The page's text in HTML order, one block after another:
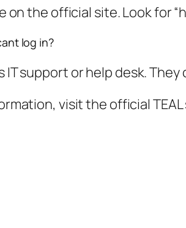
on the official site. Look for
log in?
IT support or help desk.
visit the official